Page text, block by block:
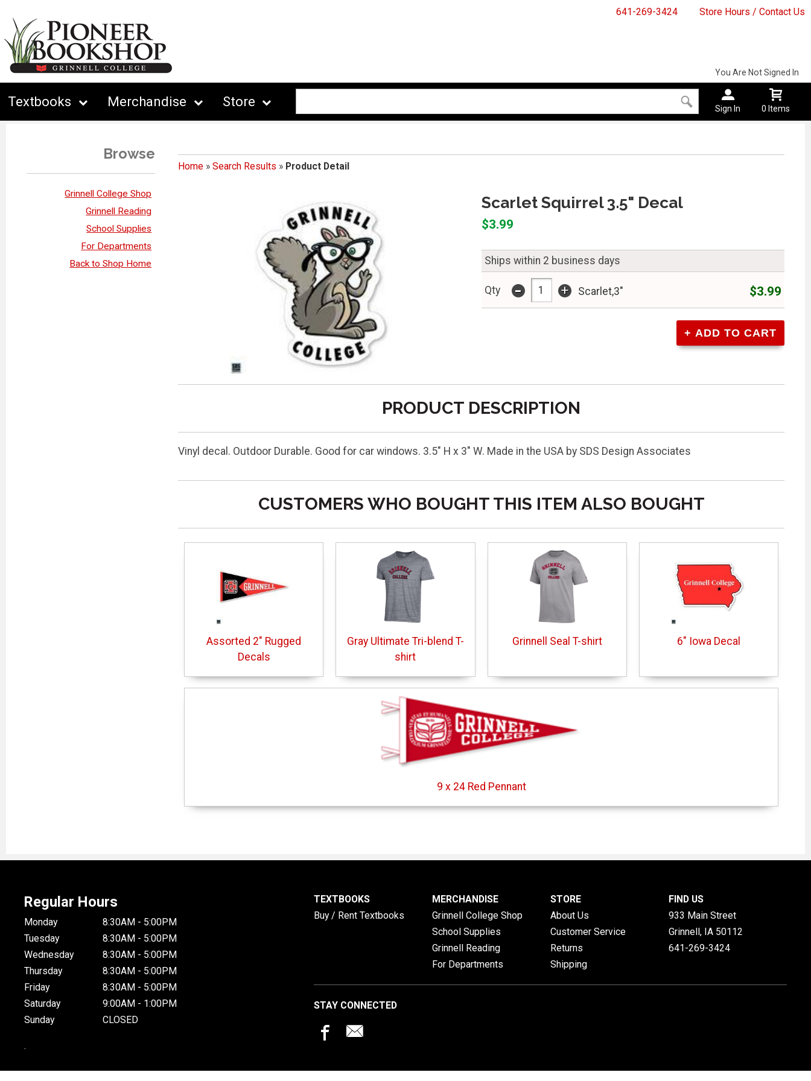
641-269-3424 Store Hours / Contact Us
Textbooks Merchandise Store
You Are Not Signed In
Sign In 0 Items
Browse
Grinnell College Shop
Grinnell Reading
School Supplies
For Departments
Back to Shop Home
Home» Search Results » Product Detail
Scarlet Squirrel 3.5" Decal
$3.99
Ships within 2 business days
Qty - + Scarlet,3" $3.99
PRODUCT DESCRIPTION
Vinyl decal. Outdoor Durable. Good for car windows. 3.5" H x 3" W. Made in the USA by SDS Design Associates
CUSTOMERS WHO BOUGHT THIS ITEM ALSO BOUGHT
Assorted 2" Rugged
Decals
Gray Ultimate Tri-blend T-
shirt
Grinnell Seal T-shirt 6" Iowa Decal
9 x 24 Red Pennant
Regular Hours
Monday
8:30AM - 5:00PM
Tuesday
8:30AM - 5:00PM
Wednesday
8:30AM - 5:00PM
Thursday
8:30AM - 5:00PM
Friday
8:30AM - 5:00PM
Saturday
9:00AM - 1:00PM
Sunday
CLOSED
.
TEXTBOOKS
Buy / Rent Textbooks
MERCHANDISE
Grinnell College Shop
School Supplies
Grinnell Reading
For Departments
STORE
About Us
Customer Service
Returns
Shipping
FIND US
933 Main Street
Grinnell, IA 50112
641-269-3424
STAY CONNECTED